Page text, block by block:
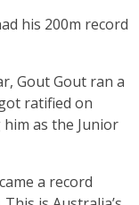
his 200m record
Gout Gout ran a
ratified on
as the Junior
a record